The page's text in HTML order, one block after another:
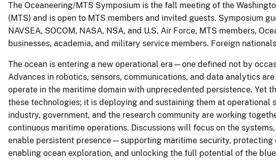
The Oceaneering/MTS Symposium is the fall meeting of the
(MTS) and is open to MTS members and invited guests. Symposium
NAVSEA, SOCOM, NASA, NSA, and U.S. Air Force, MTS members,
businesses, academia, and military service members. Foreign
The ocean is entering a new operational era—one defined not by
Advances in robotics, sensors, communications, and data analytics
operate in the maritime domain with unprecedented persistence. Yet
these technologies; it is deploying and sustaining them at operational
industry, government, and the research community are working
continuous maritime operations. Discussions will focus on the
enable persistent presence—supporting maritime security,
enabling ocean exploration, and unlocking the full potential of the